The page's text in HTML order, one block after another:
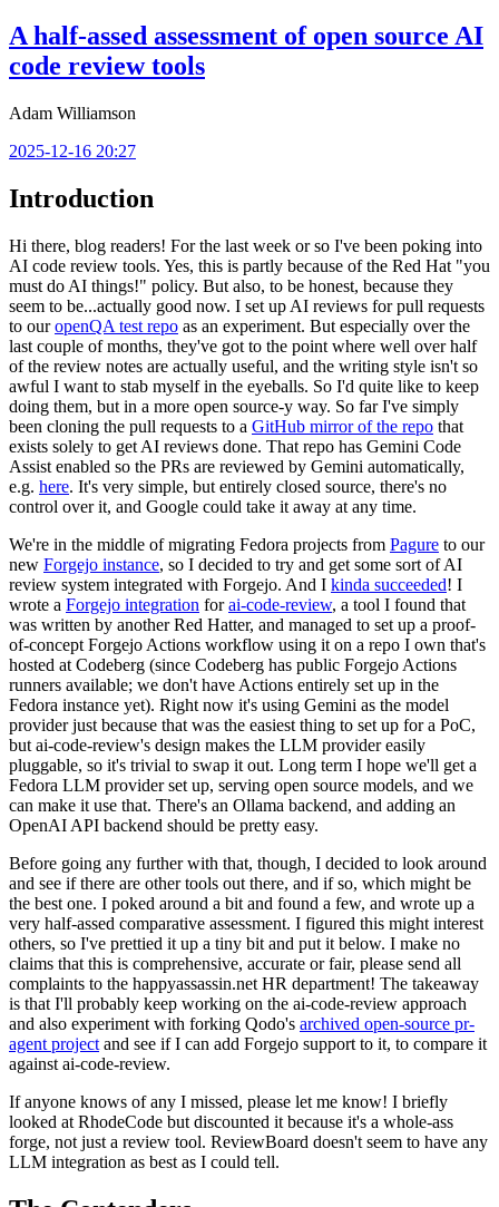
A half-assed assessment of open source AI
code review tools
Adam Williamson
2025-12-16 20:27
Introduction
Hi there, blog readers! For the last week or so I've been poking into
AI code review tools. Yes, this is partly because of the Red Hat "you
must do AI things!" policy. But also, to be honest, because they
seem to be...actually good now. I set up AI reviews for pull requests
to ouropenQA test repo as an experiment. But especially over the
last couple of months, they've got to the point where well over half
of the review notes are actually useful, and the writing style isn't so
awful I want to stab myself in the eyeballs. So I'd quite like to keep
doing them, but in a more open source-y way. So far I've simply
been cloning the pull requests to a GitHub mirror of the repo that
exists solely to get AI reviews done. That repo has Gemini Code
Assist enabled so the PRs are reviewed by Gemini automatically,
e.g. here. It's very simple, but entirely closed source, there's no
control over it, and Google could take it away at any time.
We're in the middle of migrating Fedora projects from Pagure to our
new Forgejo instance, so I decided to try and get some sort of AI
review system integrated with Forgejo. And I kinda succeeded! I
wrote a Forgejo integration forai-code-review, a tool I found that
was written by another Red Hatter, and managed to set up a proof-
of-concept Forgejo Actions workflow using it on a repo I own that's
hosted at Codeberg (since Codeberg has public Forgejo Actions
runners available; we don't have Actions entirely set up in the
Fedora instance yet). Right now it's using Gemini as the model
provider just because that was the easiest thing to set up for a PoC,
but ai-code-review's design makes the LLM provider easily
pluggable, so it's trivial to swap it out. Long term I hope we'll get a
Fedora LLM provider set up, serving open source models, and we
can make it use that. There's an Ollama backend, and adding an
OpenAI API backend should be pretty easy.
Before going any further with that, though, I decided to look around
and see if there are other tools out there, and if so, which might be
the best one. I poked around a bit and found a few, and wrote up a
very half-assed comparative assessment. I figured this might interest
others, so I've prettied it up a tiny bit and put it below. I make no
claims that this is comprehensive, accurate or fair, please send all
complaints to the happyassassin.net HR department! The takeaway
is that I'll probably keep working on the ai-code-review approach
and also experiment with forking Qodo's archived open-source pr-
agent project and see if I can add Forgejo support to it, to compare it
against ai-code-review.
If anyone knows of any I missed, please let me know! I briefly
looked at RhodeCode but discounted it because it's a whole-ass
forge, not just a review tool. ReviewBoard doesn't seem to have any
LLM integration as best as I could tell.